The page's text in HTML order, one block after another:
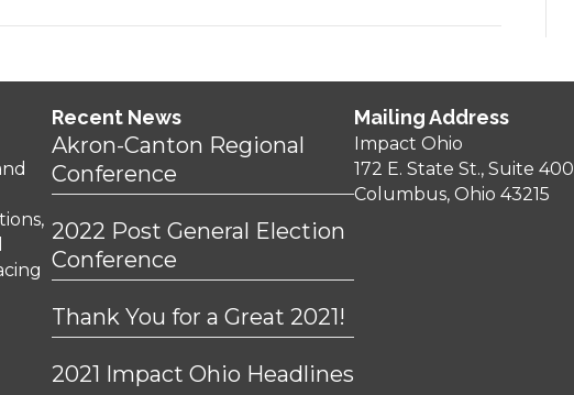
Recent News
Akron-Canton Regional
Conference
2022 Post General Election
Conference
Thank You for a Great 2021!
2021 Impact Ohio Headlines
Mailing Address
Impact Ohio
172 E. State St., Suite 400
Columbus, Ohio 43215